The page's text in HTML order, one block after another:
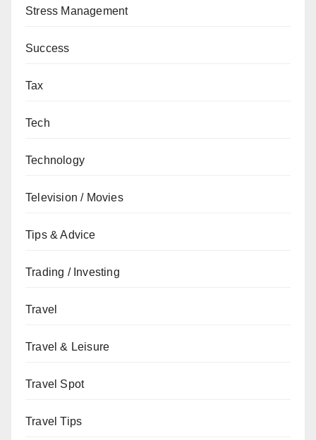
Stress Management
Success
Tax
Tech
Technology
Television / Movies
Tips & Advice
Trading / Investing
Travel
Travel & Leisure
Travel Spot
Travel Tips